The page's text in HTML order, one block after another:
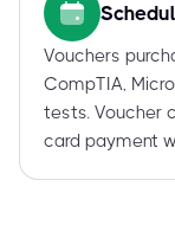
Vouchers
CompTIA,
tests. Voucher
card payment